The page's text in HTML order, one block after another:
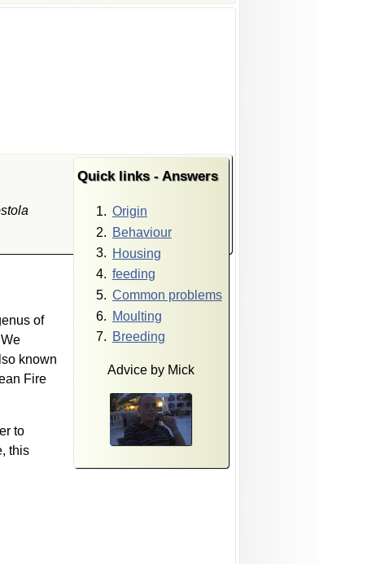
Quick links - Answers
Origin
Behaviour
Housing
feeding
Common problems
Moulting
Breeding
Advice by Mick
of
known
Fire
to
this